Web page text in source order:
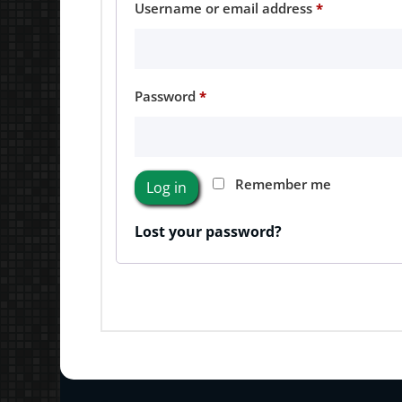
Username or email address *Required
Password *Required
Remember me
Log in
Lost your password?